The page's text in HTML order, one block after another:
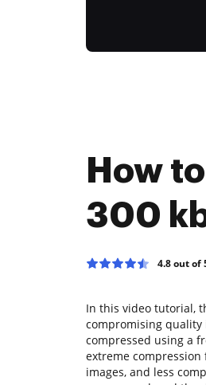
How
300
4.8 out of
In this video tutorial,
compromising quality
compressed using a
extreme
images, and less